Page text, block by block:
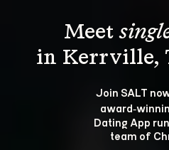
Meet
Join SALT
Dating App
team of